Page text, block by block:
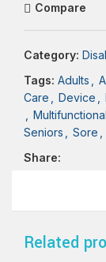
Compare
Category:
Tags: Adults
Care
Device
Multifunctional
Seniors
Sore
Share:
Related